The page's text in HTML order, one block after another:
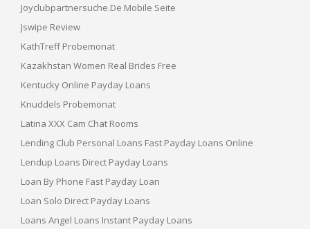
Joyclubpartnersuche.de Mobile Seite
Jswipe Review
KathTreff Probemonat
Kazakhstan Women Real Brides Free
Kentucky Online Payday Loans
Knuddels Probemonat
Latina XXX Cam Chat Rooms
Lending Club Personal Loans Fast Payday Loans Online
Lendup Loans Direct Payday Loans
Loan By Phone Fast Payday Loan
Loan Solo Direct Payday Loans
Loans Angel Loans Instant Payday Loans